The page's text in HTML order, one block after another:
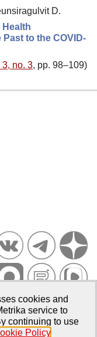
D.
to the COVID-
3, no. 3, pp. 98–109)
2007–2026
and Education
cookies and
service to
continuing to use
Policy.